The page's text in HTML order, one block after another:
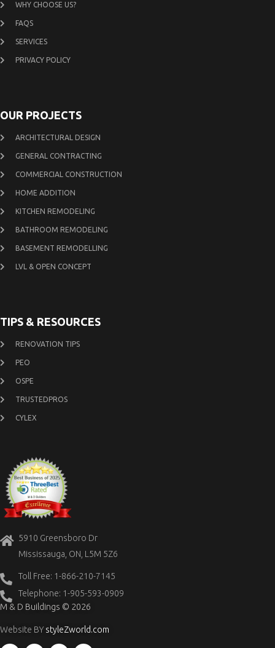
WHY CHOOSE US?
FAQS
SERVICES
PRIVACY POLICY
OUR PROJECTS
ARCHITECTURAL DESIGN
GENERAL CONTRACTING
COMMERCIAL CONSTRUCTION
HOME ADDITION
KITCHEN REMODELING
BATHROOM REMODELING
BASEMENT REMODELLING
LVL & OPEN CONCEPT
TIPS & RESOURCES
RENOVATION TIPS
PEO
OSPE
TRUSTEDPROS
CYLEX
5910 Greensboro Dr
Mississauga, ON, L5M 5Z6
Toll Free: 1-866-210-7145
Telephone: 1-905-593-0909
M & D Buildings © 2026
Website BY styleZworld.com